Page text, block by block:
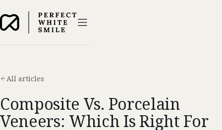
All articles
Composite Vs. Porcelain
Veneers: Which Is Right For